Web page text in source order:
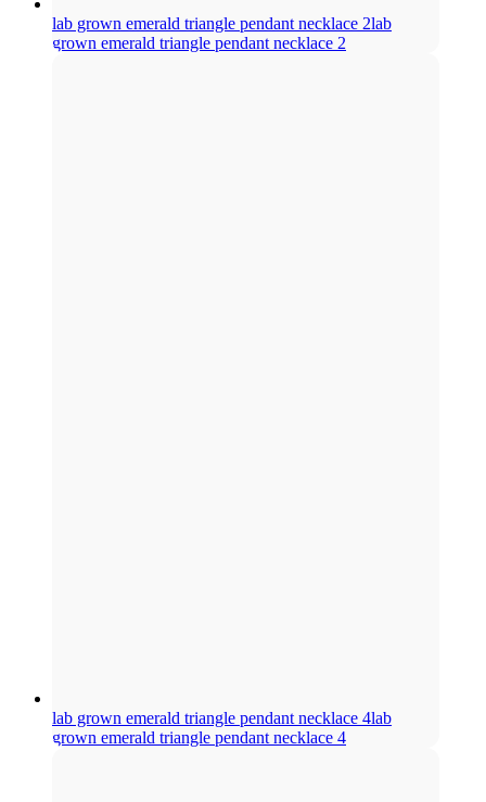
lab grown emerald triangle pendant necklace 2lab
grown emerald triangle pendant necklace 2
lab grown emerald triangle pendant necklace 4lab
grown emerald triangle pendant necklace 4